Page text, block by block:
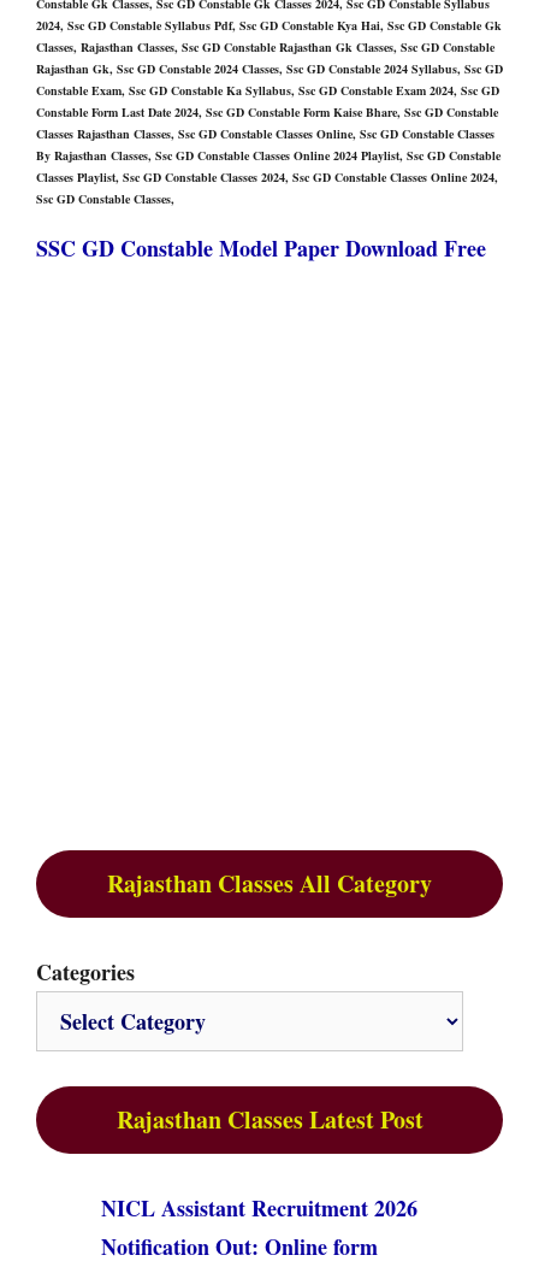
2024, Ssc GD Constable Syllabus Pdf, Ssc GD Constable Kya Hai, Ssc GD Constable Gk
Classes, Rajasthan Classes, Ssc GD Constable Rajasthan Gk Classes, Ssc GD Constable
Rajasthan Gk, Ssc GD Constable 2024 Classes, Ssc GD Constable 2024 Syllabus, Ssc GD
Constable Exam, Ssc GD Constable Ka Syllabus, Ssc GD Constable Exam 2024, Ssc GD
Constable Form Last Date 2024, Ssc GD Constable Form Kaise Bhare, Ssc GD Constable
Classes Rajasthan Classes, Ssc GD Constable Classes Online, Ssc GD Constable Classes
By Rajasthan Classes, Ssc GD Constable Classes Online 2024 Playlist, Ssc GD Constable
Classes Playlist, Ssc GD Constable Classes 2024, Ssc GD Constable Classes Online 2024,
Ssc GD Constable Classes,
SSC GD Constable Model Paper Download Free
Rajasthan Classes All Category
Categories
Rajasthan Classes Latest Post
NICL Assistant Recruitment 2026
Notification Out: Online form